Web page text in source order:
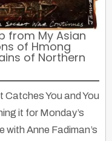
from My Asian
of Hmong
of Northern
Catches You and You
it for Monday’s
with Anne Fadiman’s